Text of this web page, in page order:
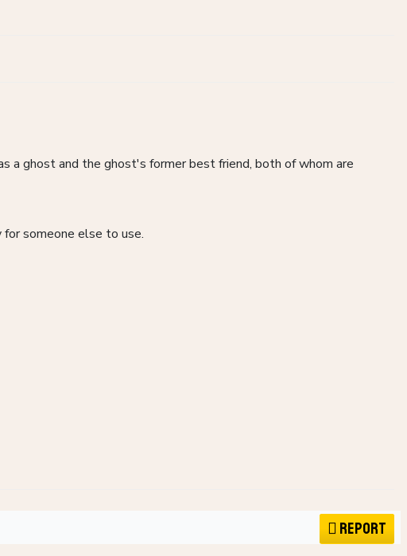
a ghost and the ghost's former best friend, both of whom are
someone else to use.
Report